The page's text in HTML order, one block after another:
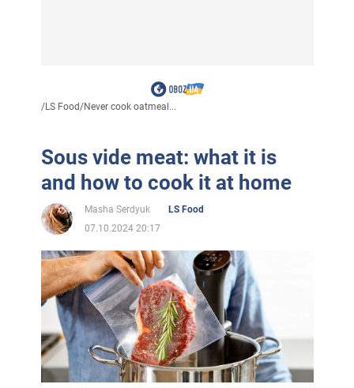
/LS Food/Never cook oatmeal...
Sous vide meat: what it is
and how to cook it at home
Masha Serdyuk
LS Food
07.10.2024 20:17